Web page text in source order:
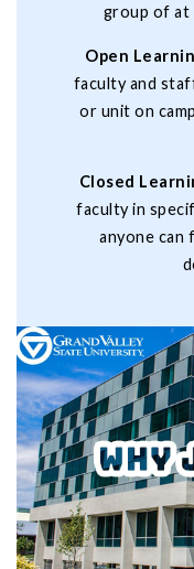
group of
Open
faculty and
or unit on
Closed
faculty in
anyone